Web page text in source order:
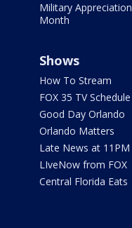
Military Appreciation
Month
Shows
How To Stream
FOX 35 TV Schedule
Good Day Orlando
Orlando Matters
Late News at 11PM
LIveNow from FOX
Central Florida Eats